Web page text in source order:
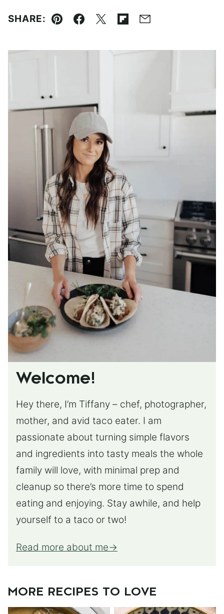
SHARE:
Pin Facebook
TweetFlipboard
Email
Welcome!
Hey there, I’m Tiffany – chef, photographer,
mother, and avid taco eater. I am
passionate about turning simple flavors
and ingredients into tasty meals the whole
family will love, with minimal prep and
cleanup so there’s more time to spend
eating and enjoying. Stay awhile, and help
yourself to a taco or two!
Read more about me
MORE RECIPES TO LOVE